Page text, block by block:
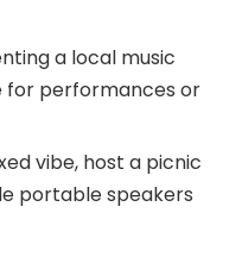
a local music
for performances or
vibe, host a picnic
portable speakers